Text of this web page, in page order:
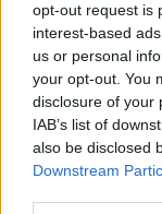
opt-out request is
interest-based
us or personal
your opt-out. You
disclosure of your
IAB’s list of
also be disclosed
Downstream
As the smallest
version of the
friendly city car,
compact
Considered the
the Spring is a
options, the